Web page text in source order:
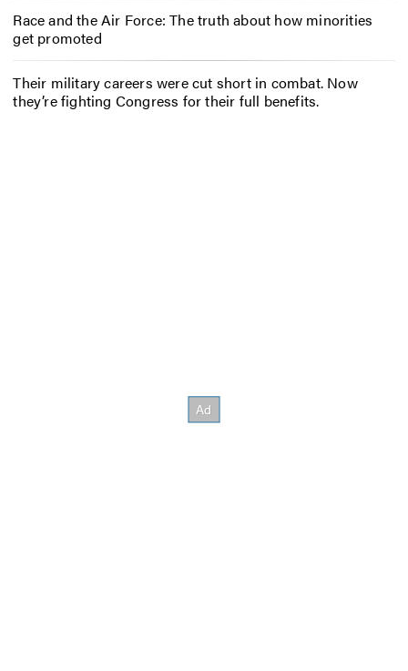
Race and the Air Force: The truth about how minorities
get promoted
Their military careers were cut short in combat. Now
they’re fighting Congress for their full benefits.